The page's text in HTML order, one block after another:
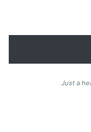
Just a